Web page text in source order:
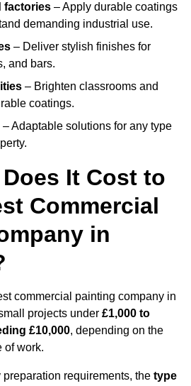
factories – Apply durable coatings
demanding industrial use.
– Deliver stylish finishes for
and bars.
– Brighten classrooms and
coatings.
– Adaptable solutions for any type
It Cost to
Commercial
in
commercial painting company in
projects under £1,000 to
£10,000, depending on the
of work.
requirements, the type